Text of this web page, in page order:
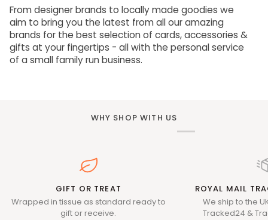
From designer brands to locally made goodies we
aim to bring you the latest from all our amazing
brands for the best selection of cards, accessories &
gifts at your fingertips - all with the personal service
of a small family run business.
WHY SHOP WITH US
GIFT OR TREAT
Wrapped in tissue as standard ready to
gift or receive.
ROYAL MAIL
We ship to the
Tracked24 &